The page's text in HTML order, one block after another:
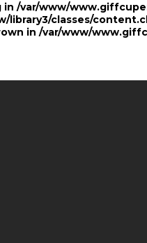
/var/www/
library3/classes/
in /var/www/